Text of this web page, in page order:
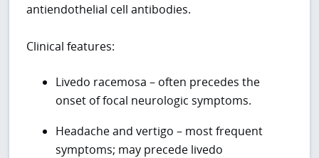
antiendothelial cell antibodies.
Clinical features:
Livedo racemosa – often precedes the
onset of focal neurologic symptoms.
Headache and vertigo – most frequent
symptoms; may precede livedo